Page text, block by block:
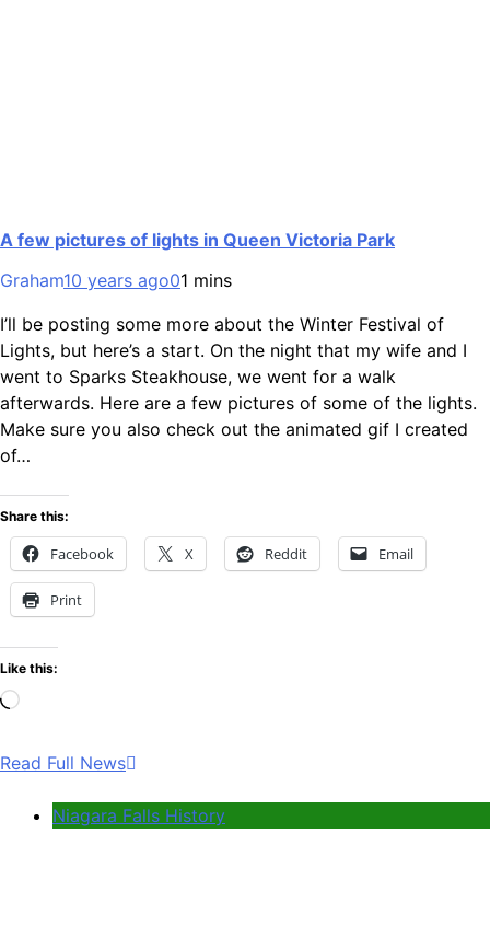
A few pictures of lights in Queen Victoria Park
Graham10 years ago01 mins
I’ll be posting some more about the Winter Festival of
Lights, but here’s a start. On the night that my wife and I
went to Sparks Steakhouse, we went for a walk
afterwards. Here are a few pictures of some of the lights.
Make sure you also check out the animated gif I created
of…
Share this:
Facebook X Reddit Email
Print
Like this:
Loading…
Read Full News
Niagara Falls History